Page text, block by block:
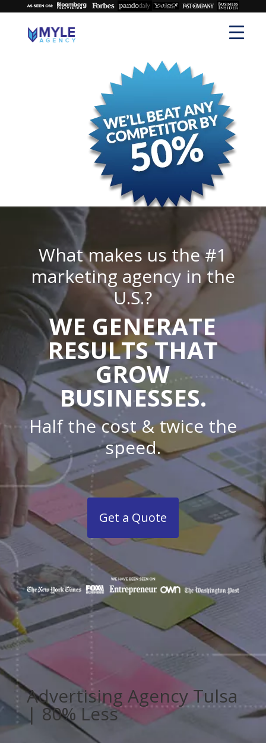
What makes us the #1
marketing agency in the
U.S.?
WE GENERATE
RESULTS THAT
GROW
BUSINESSES.
Half the cost & twice the
speed.
Get a Quote
Advertising Agency Tulsa
| 80% Less